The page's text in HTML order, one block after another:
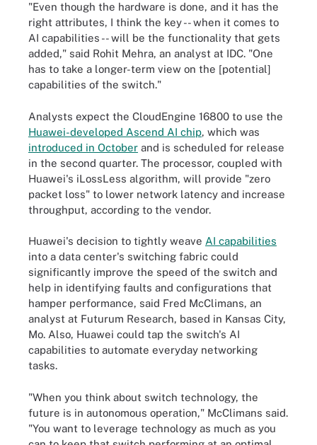
"Even though the hardware is done, and it has the
right attributes, I think the key -- when it comes to
AI capabilities -- will be the functionality that gets
added," said Rohit Mehra, an analyst at IDC. "One
has to take a longer-term view on the [potential]
capabilities of the switch."
Analysts expect the CloudEngine 16800 to use the
Huawei-developed Ascend AI chip, which was
introduced in October and is scheduled for release
in the second quarter. The processor, coupled with
Huawei's iLossLess algorithm, will provide "zero
packet loss" to lower network latency and increase
throughput, according to the vendor.
Huawei's decision to tightly weave AI capabilities
into a data center's switching fabric could
significantly improve the speed of the switch and
help in identifying faults and configurations that
hamper performance, said Fred McClimans, an
analyst at Futurum Research, based in Kansas City,
Mo. Also, Huawei could tap the switch's AI
capabilities to automate everyday networking
tasks.
"When you think about switch technology, the
future is in autonomous operation," McClimans said.
"You want to leverage technology as much as you